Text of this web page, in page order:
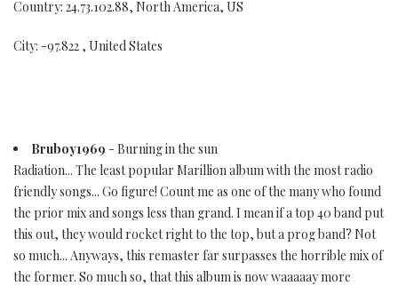
Country: 24.73.102.88, North America, US
City: -97.822 , United States
Bruboy1969 - Burning in the sun
Radiation... The least popular Marillion album with the most radio
friendly songs... Go figure! Count me as one of the many who found
the prior mix and songs less than grand. I mean if a top 40 band put
this out, they would rocket right to the top, but a prog band? Not
so much... Anyways, this remaster far surpasses the horrible mix of
the former. So much so, that this album is now waaaaay more